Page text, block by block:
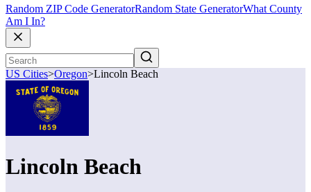
Random ZIP Code GeneratorRandom State GeneratorWhat County
Am I In?
US Cities>Oregon>Lincoln Beach
Lincoln Beach